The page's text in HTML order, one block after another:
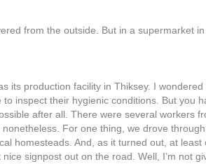
from the outside. But in a supermarket
its production facility in Thiksey. I
inspect their hygienic conditions. But you
after all. There were several
For one thing, we drove
homesteads. And, as it turned out, at
signpost out on the road. Well, I’m not